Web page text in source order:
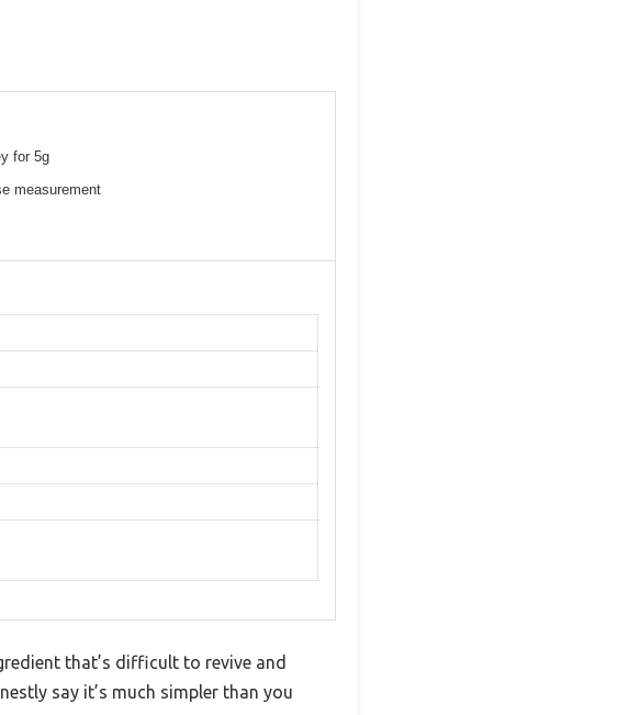
for 5g
measurement
that’s difficult to revive and
say it’s much simpler than you